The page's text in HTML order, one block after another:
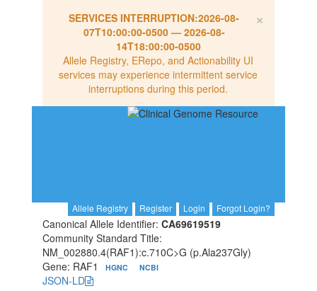
×
SERVICES INTERRUPTION:2026-08-
07T10:00:00-0500— 2026-08-
14T18:00:00-0500
Allele Registry, ERepo, and Actionability UI
services may experience intermittent service
interruptions during this period.
Allele Registry Register Login Forgot Login?
Canonical Allele Identifier: CA69619519
Community Standard Title:
NM_002880.4(RAF1):c.710C>G (p.Ala237Gly)
Gene: RAF1
HGNC NCBI
JSON-LD